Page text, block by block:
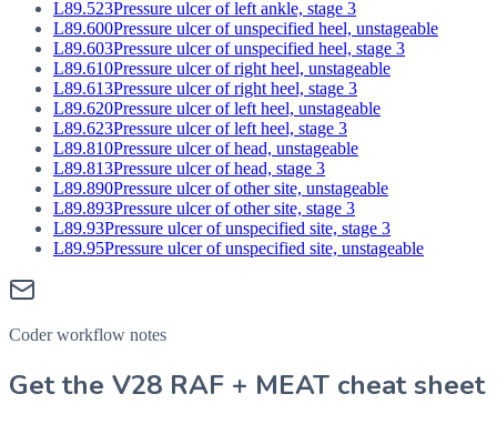
L89.523Pressure ulcer of left ankle, stage 3
L89.600Pressure ulcer of unspecified heel, unstageable
L89.603Pressure ulcer of unspecified heel, stage 3
L89.610Pressure ulcer of right heel, unstageable
L89.613Pressure ulcer of right heel, stage 3
L89.620Pressure ulcer of left heel, unstageable
L89.623Pressure ulcer of left heel, stage 3
L89.810Pressure ulcer of head, unstageable
L89.813Pressure ulcer of head, stage 3
L89.890Pressure ulcer of other site, unstageable
L89.893Pressure ulcer of other site, stage 3
L89.93Pressure ulcer of unspecified site, stage 3
L89.95Pressure ulcer of unspecified site, unstageable
Coder workflow notes
Get the V28 RAF + MEAT cheat sheet